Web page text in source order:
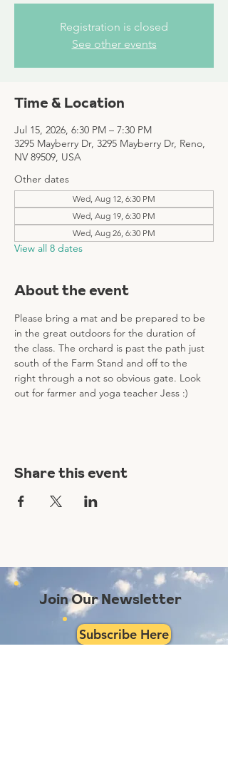
Registration is closed
See other events
Time & Location
Jul 15, 2026, 6:30 PM – 7:30 PM
3295 Mayberry Dr, 3295 Mayberry Dr, Reno,
NV 89509, USA
Other dates
Wed, Aug 12, 6:30 PM
Wed, Aug 19, 6:30 PM
Wed, Aug 26, 6:30 PM
View all 8 dates
About the event
Please bring a mat and be prepared to be
in the great outdoors for the duration of
the class. The orchard is past the path just
south of the Farm Stand and off to the
right through a not so obvious gate. Look
out for farmer and yoga teacher Jess :)
Share this event
Join Our Newsletter
Subscribe Here